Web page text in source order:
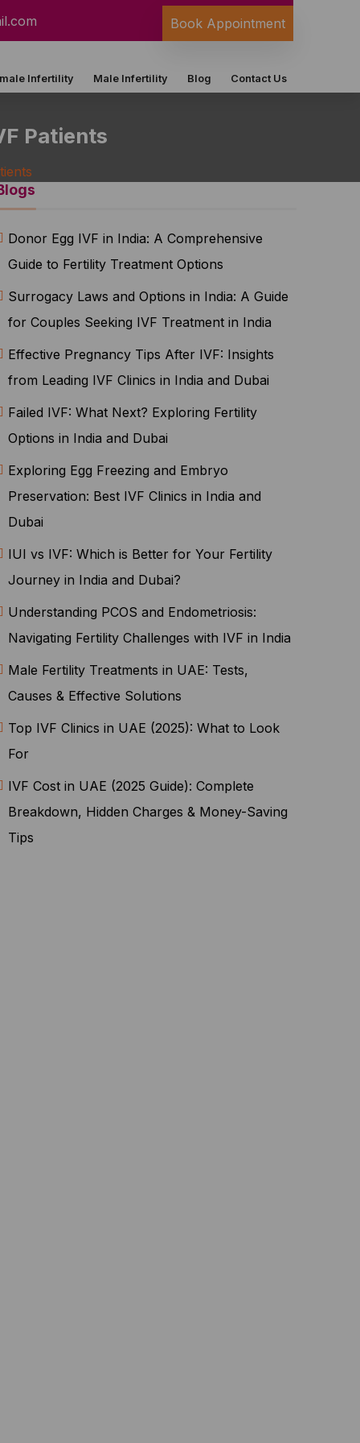
Book Appointment
Infertility Male Infertility Blog Contact Us
Patients
Donor Egg IVF in India: A Comprehensive
Guide to Fertility Treatment Options
Surrogacy Laws and Options in India: A Guide
for Couples Seeking IVF Treatment in India
Effective Pregnancy Tips After IVF: Insights
from Leading IVF Clinics in India and Dubai
Failed IVF: What Next? Exploring Fertility
Options in India and Dubai
Exploring Egg Freezing and Embryo
Preservation: Best IVF Clinics in India and
Dubai
IUI vs IVF: Which is Better for Your Fertility
Journey in India and Dubai?
Understanding PCOS and Endometriosis:
Navigating Fertility Challenges with IVF in India
Male Fertility Treatments in UAE: Tests,
Causes & Effective Solutions
Top IVF Clinics in UAE (2025): What to Look
For
IVF Cost in UAE (2025 Guide): Complete
Breakdown, Hidden Charges & Money-Saving
Tips